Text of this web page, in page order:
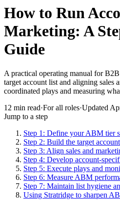
How to Run
Marketing: A
Guide
A practical operating manual for
target account list and aligning sales
coordinated plays and measuring
12 min read·Forall roles·Updated
Jump to a step
Step 1: Define your ABM tier
Step 2: Build the target
Step 3: Align sales and
Step 4: Develop account-
Step 5: Execute plays and
Step 6: Measure ABM
Step 7: Maintain list hygiene
Using Stratridge to sharpen